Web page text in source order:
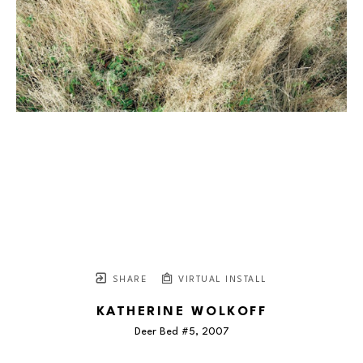
SHARE VIRTUAL INSTALL
KATHERINE WOLKOFF
Deer Bed #5, 2007